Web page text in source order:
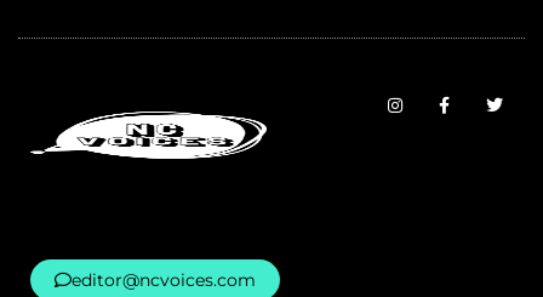
editor@ncvoices.com